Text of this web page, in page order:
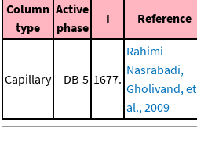
Column
type
Active
phase
I Reference
Capillary DB-5 1677.
Rahimi-
Nasrabadi,
Gholivand, et
al., 2009